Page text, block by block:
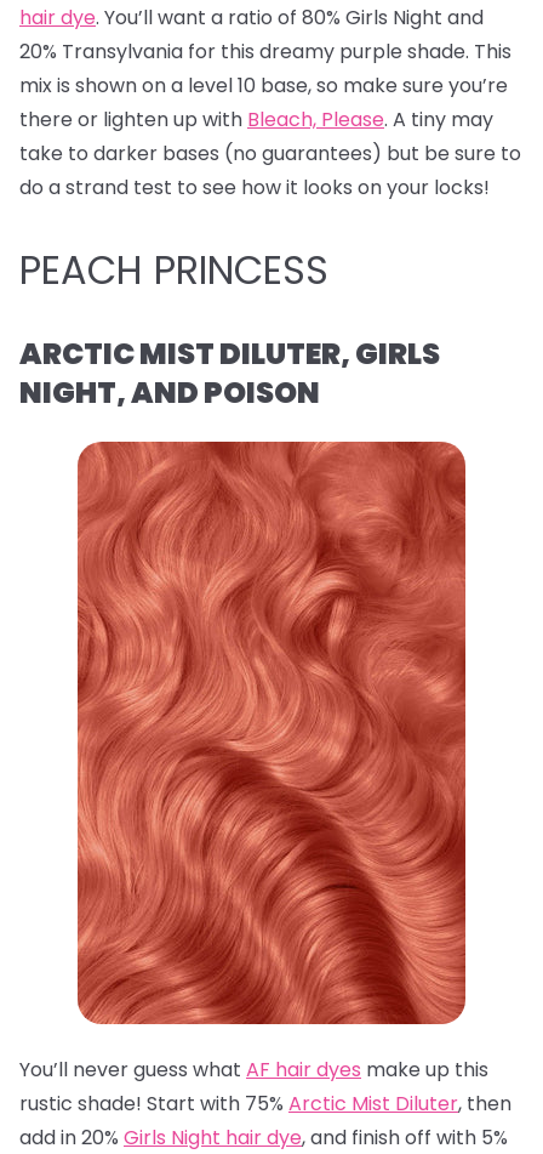
hair dye. You’ll want a ratio of 80% Girls Night and
20% Transylvania for this dreamy purple shade. This
mix is shown on a level 10 base, so make sure you’re
there or lighten up with Bleach, Please. A tiny may
take to darker bases (no guarantees) but be sure to
do a strand test to see how it looks on your locks!
PEACH PRINCESS
ARCTIC MIST DILUTER, GIRLS
NIGHT, AND POISON
You’ll never guess what AF hair dyes make up this
rustic shade! Start with 75% Arctic Mist Diluter, then
add in 20% Girls Night hair dye, and finish off with 5%